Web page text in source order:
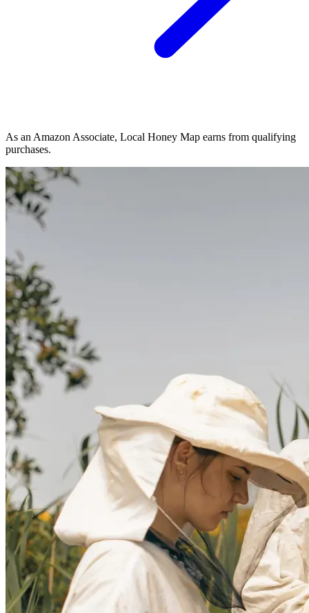
As an Amazon Associate, Local Honey Map earns from qualifying
purchases.